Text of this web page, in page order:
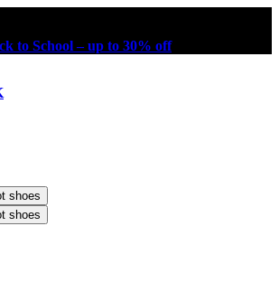
to School – up to 30% off
shoes
shoes